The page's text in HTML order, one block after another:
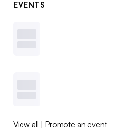
EVENTS
View all | Promote an event